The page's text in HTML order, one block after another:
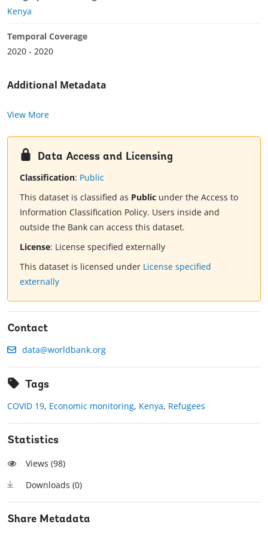
Kenya
Temporal Coverage
2020 - 2020
Additional Metadata
View More
Data Access and Licensing
Classification: Public
This dataset is classified as Public under the Access to
Information Classification Policy. Users inside and
outside the Bank can access this dataset.
License: License specified externally
This dataset is licensed under License specified
externally
Contact
data@worldbank.org
Tags
COVID 19, Economic monitoring, Kenya, Refugees
Statistics
Views (98)
Downloads (0)
Share Metadata